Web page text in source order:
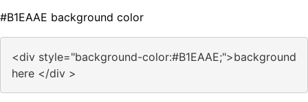
#B1EAAE background color
<div style="background-color:#B1EAAE;">background
here </div >